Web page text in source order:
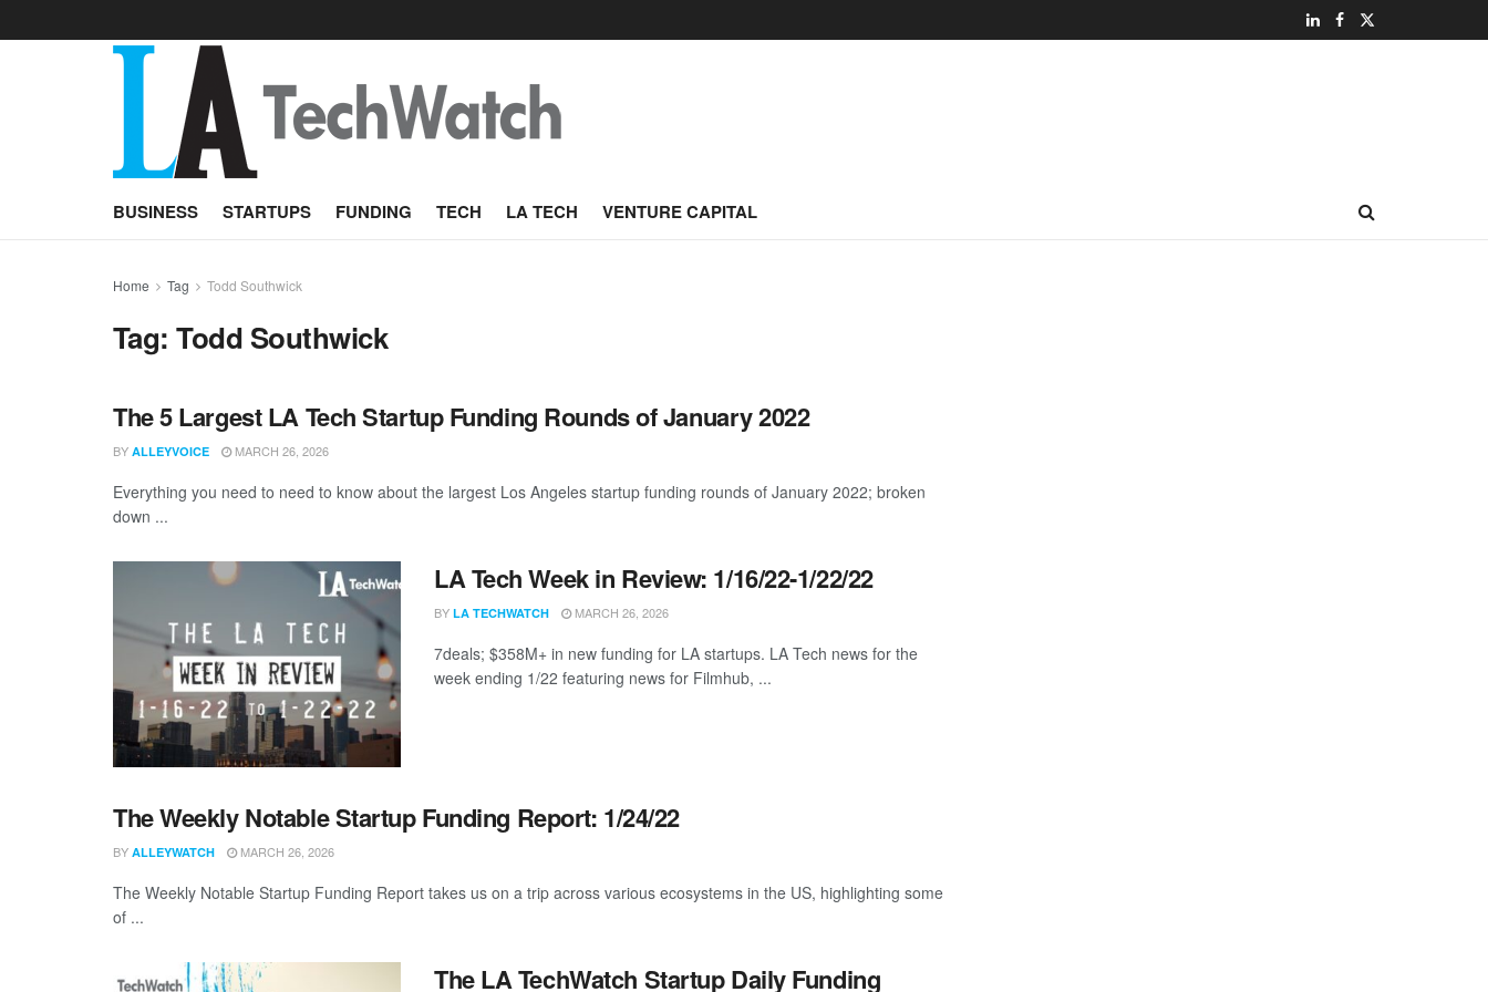
BUSINESS STARTUPS FUNDING TECH LA TECH VENTURE CAPITAL
Home Tag Todd Southwick
Tag:Todd Southwick
The 5 Largest LA Tech Startup Funding Rounds of January 2022
BY ALLEYVOICE MARCH 26, 2026
Everything you need to need to know about the largest Los Angeles startup funding rounds of January 2022; broken
down ...
LA Tech Week in Review: 1/16/22-1/22/22
BY LA TECHWATCH MARCH 26, 2026
7deals; $358M+ in new funding for LA startups. LA Tech news for the
week ending 1/22 featuring news for Filmhub, ...
The Weekly Notable Startup Funding Report: 1/24/22
BY ALLEYWATCH MARCH 26, 2026
The Weekly Notable Startup Funding Report takes us on a trip across various ecosystems in the US, highlighting some
of ...
The LA TechWatch Startup Daily Funding